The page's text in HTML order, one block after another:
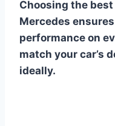
Choosing the
Mercedes
performance on
match your car’s
ideally.